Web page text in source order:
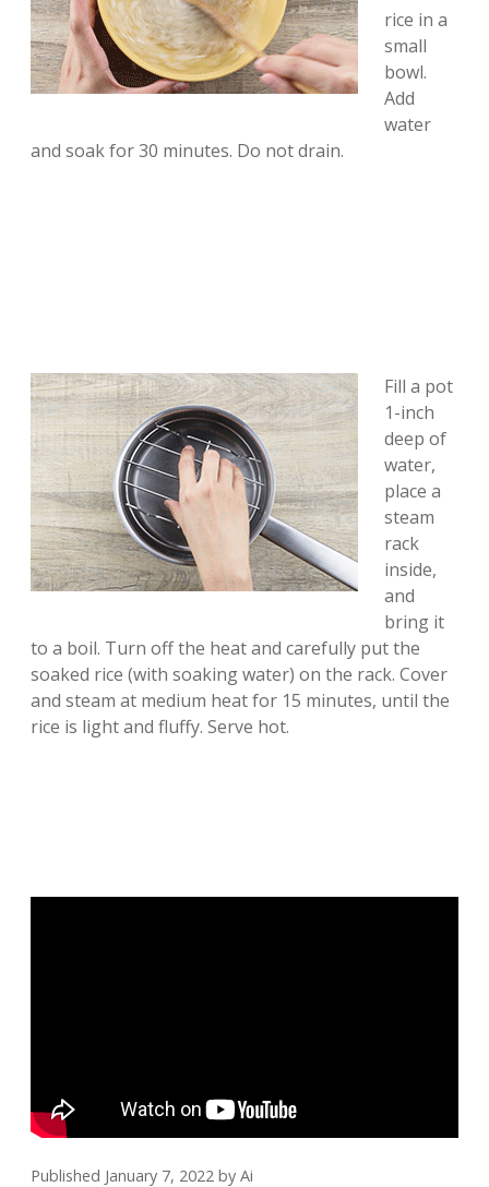
rice in a
small
bowl.
Add
water
and soak for 30 minutes. Do not drain.
Fill a pot
1-inch
deep of
water,
place a
steam
rack
inside,
and
bring it
to a boil. Turn off the heat and carefully put the
soaked rice (with soaking water) on the rack. Cover
and steam at medium heat for 15 minutes, until the
rice is light and fluffy. Serve hot.
Published January 7, 2022 by Ai